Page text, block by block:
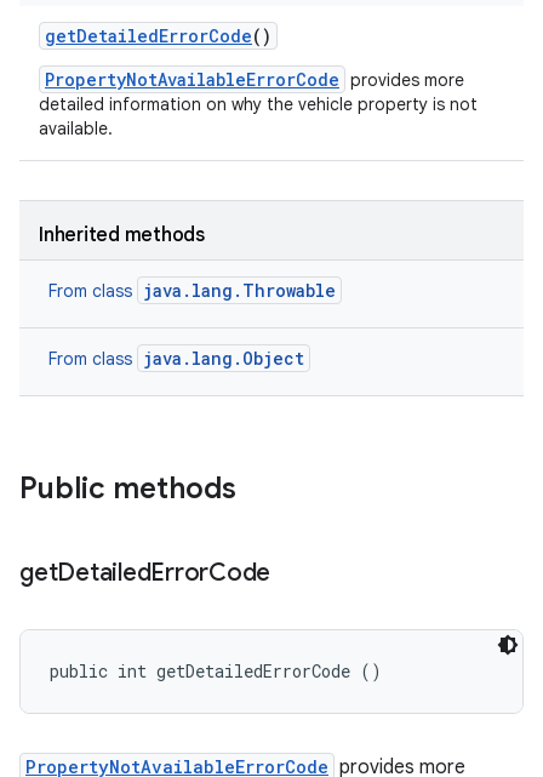
getDetailedErrorCode()
PropertyNotAvailableErrorCode provides more
detailed information on why the vehicle property is not
available.
Inherited methods
From class java.lang.Throwable
From class java.lang.Object
Public methods
getDetailedErrorCode
public int getDetailedErrorCode ()
PropertyNotAvailableErrorCode provides more